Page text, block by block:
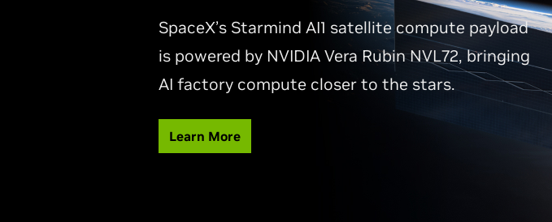
SpaceX’s Starmind AI1 satellite compute payload
is powered by NVIDIA Vera Rubin NVL72, bringing
AI factory compute closer to the stars.
Learn More